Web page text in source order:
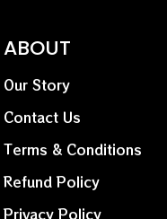
ABOUT
Our Story
Contact Us
Terms & Conditions
Refund Policy
Privacy Policy